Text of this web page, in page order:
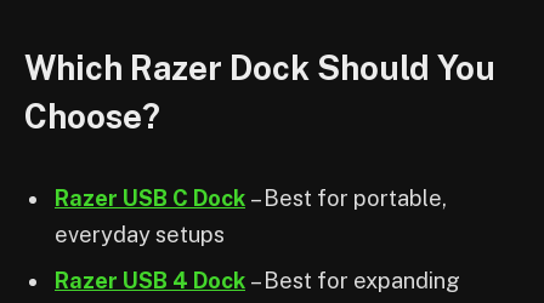
Which Razer Dock Should You
Choose?
Razer USB C Dock – Best for portable,
everyday setups
Razer USB 4 Dock – Best for expanding